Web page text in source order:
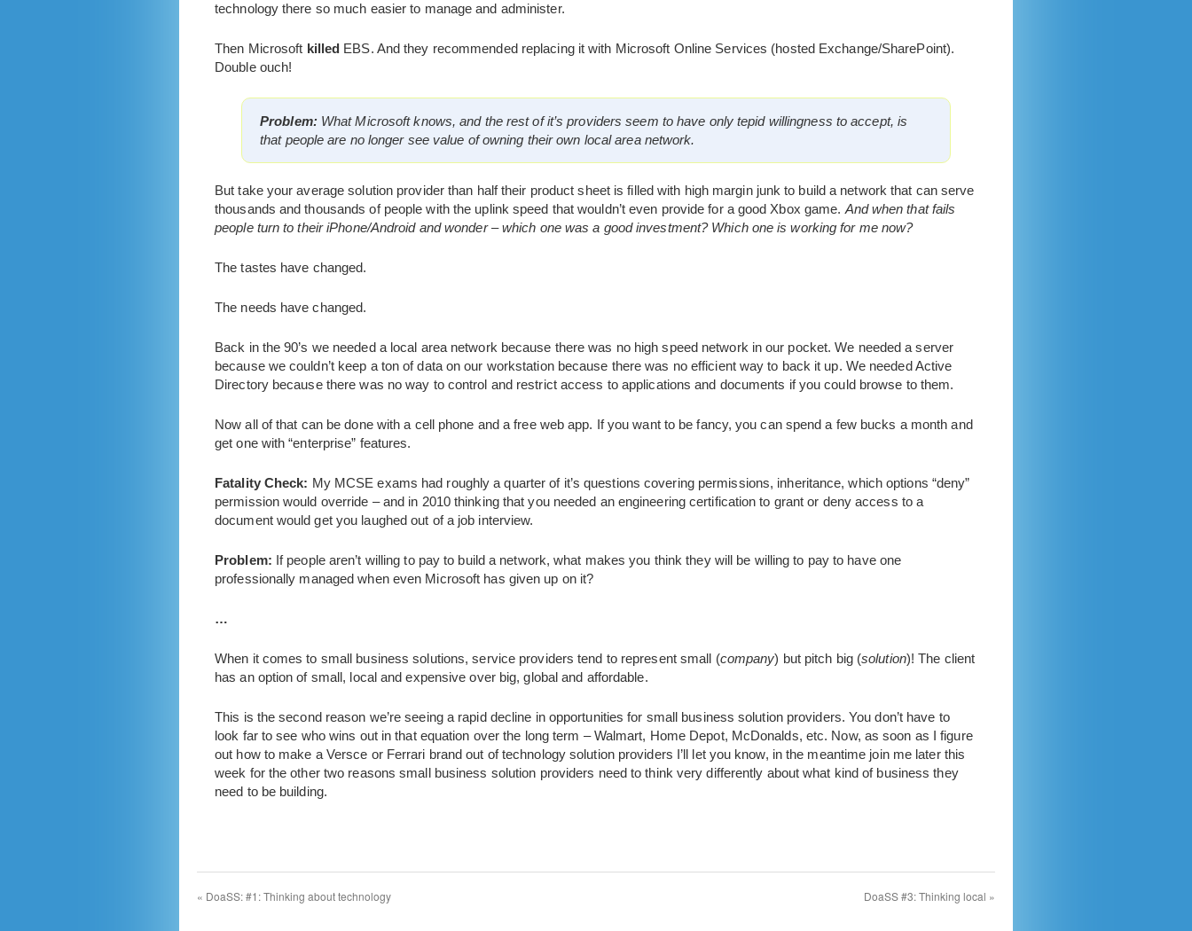
technology there so much easier to manage and administer.
Then Microsoft killed EBS. And they recommended replacing it with Microsoft Online Services (hosted Exchange/SharePoint).
Double ouch!
Problem:What Microsoft knows, and the rest of it’s providers seem to have only tepid willingness to accept, is
that people are no longer see value of owning their own local area network.
But take your average solution provider than half their product sheet is filled with high margin junk to build a network that can serve
thousands and thousands of people with the uplink speed that wouldn’t even provide for a good Xbox game. And when that fails
people turn to their iPhone/Android and wonder – which one was a good investment? Which one is working for me now?
The tastes have changed.
The needs have changed.
Back in the 90’s we needed a local area network because there was no high speed network in our pocket. We needed a server
because we couldn’t keep a ton of data on our workstation because there was no efficient way to back it up. We needed Active
Directory because there was no way to control and restrict access to applications and documents if you could browse to them.
Now all of that can be done with a cell phone and a free web app. If you want to be fancy, you can spend a few bucks a month and
get one with “enterprise” features.
Fatality Check: My MCSE exams had roughly a quarter of it’s questions covering permissions, inheritance, which options “deny”
permission would override – and in 2010 thinking that you needed an engineering certification to grant or deny access to a
document would get you laughed out of a job interview.
Problem: If people aren’t willing to pay to build a network, what makes you think they will be willing to pay to have one
professionally managed when even Microsoft has given up on it?
…
When it comes to small business solutions, service providers tend to represent small (company) but pitch big (solution)! The client
has an option of small, local and expensive over big, global and affordable.
This is the second reason we’re seeing a rapid decline in opportunities for small business solution providers. You don’t have to
look far to see who wins out in that equation over the long term – Walmart, Home Depot, McDonalds, etc. Now, as soon as I figure
out how to make a Versce or Ferrari brand out of technology solution providers I’ll let you know, in the meantime join me later this
week for the other two reasons small business solution providers need to think very differently about what kind of business they
need to be building.
« DoaSS: #1: Thinking about technology DoaSS #3: Thinking local »